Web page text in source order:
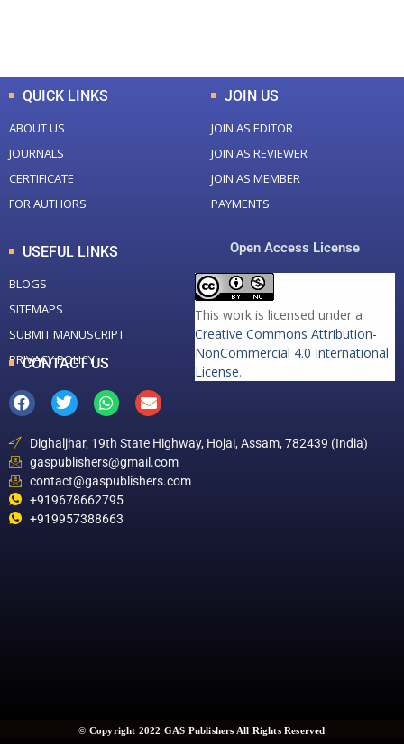
QUICK LINKS
ABOUT US
JOURNALS
CERTIFICATE
FOR AUTHORS
JOIN US
JOIN AS EDITOR
JOIN AS REVIEWER
JOIN AS MEMBER
PAYMENTS
USEFUL LINKS
BLOGS
SITEMAPS
SUBMIT MANUSCRIPT
PRIVACY POLICY
Open Access License
This work is licensed under a
Creative Commons Attribution-
NonCommercial 4.0 International
License.
CONTACT US
Dighaljhar, 19th State Highway, Hojai, Assam, 782439 (India)
gaspublishers@gmail.com
contact@gaspublishers.com
+919678662795
+919957388663
© Copyright 2022 GAS Publishers All Rights Reserved